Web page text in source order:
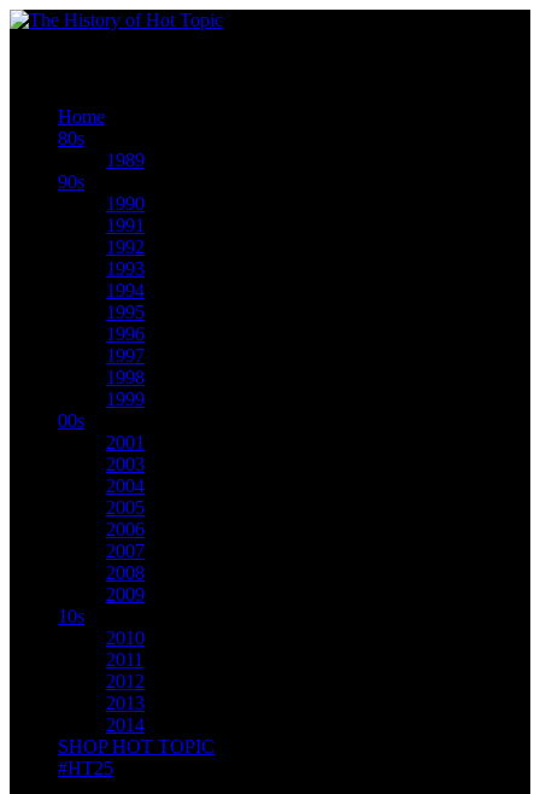
Home
80s
1989
90s
1990
1991
1992
1993
1994
1995
1996
1997
1998
1999
00s
2001
2003
2004
2005
2006
2007
2008
2009
10s
2010
2011
2012
2013
2014
SHOP HOT TOPIC
#HT25